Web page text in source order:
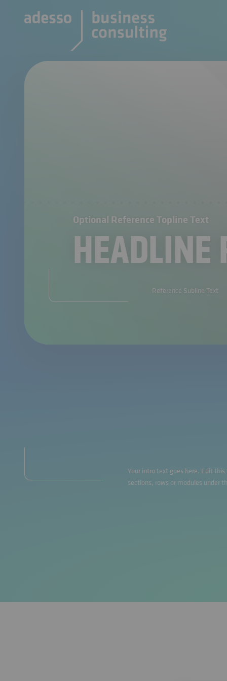
Optional Reference Topline Text
HEADLINE
Reference Subline Text
Your intro text goes here. Edit
sections, rows or modules under